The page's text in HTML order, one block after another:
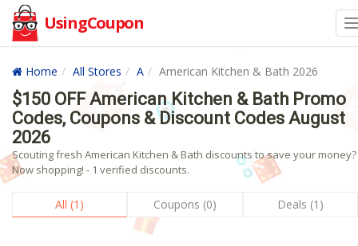
UsingCoupon
Home All Stores A American Kitchen & Bath 2026
$150 OFF American Kitchen & Bath Promo
Codes, Coupons & Discount Codes August
2026
Scouting fresh American Kitchen & Bath discounts to save your money?
Now shopping! - 1 verified discounts.
All (1) Coupons (0) Deals (1)